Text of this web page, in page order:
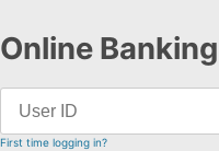
Online Banking
First time logging in?